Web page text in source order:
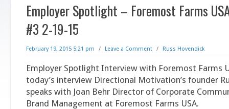
Employer Spotlight – Foremost Farms
#3 2-19-15
February 19, 2015 5:21 pm / Leave a Comment / Russ Hovendick
Employer Spotlight Interview with Foremost Farms
today’s interview Directional Motivation’s founder
speaks with Joan Behr Director of Corporate
Brand Management at Foremost Farms USA.